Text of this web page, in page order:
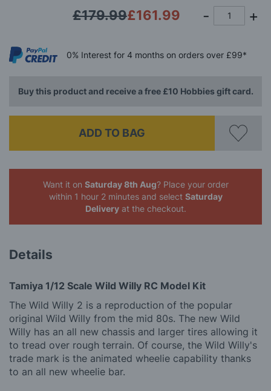
£161.99
£179.99
0% Interest for 4 months on orders over £99*
Buy this product and receive a free £10 Hobbies gift card.
ADD TO BAG
Want it on Saturday 8th Aug? Place your order
within 1 hour 2 minutes and select Saturday
Deliveryat the checkout.
Details
Tamiya 1/12 Scale Wild Willy RC Model Kit
The Wild Willy 2 is a reproduction of the popular
original Wild Willy from the mid 80s. The new Wild
Willy has an all new chassis and larger tires allowing it
to tread over rough terrain. Of course, the Wild Willy's
trade mark is the animated wheelie capability thanks
to an all new wheelie bar.